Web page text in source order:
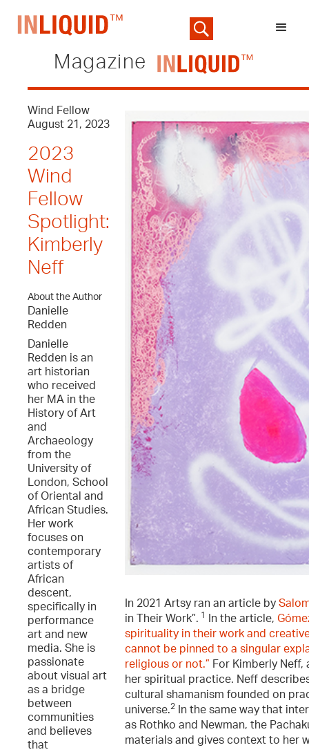
Magazine
Wind Fellow
August 21, 2023
2023
Wind
Fellow
Spotlight:
Kimberly
Neff
About the Author
Danielle
Redden
Danielle
Redden is an
art historian
who received
her MA in the
History of Art
and
Archaeology
from the
University of
London, School
of Oriental and
African Studies.
Her work
focuses on
contemporary
artists of
African
descent,
specifically in
performance
art and new
media. She is
passionate
about visual art
as a bridge
between
communities
and believes
that
In 2021 Artsy ran an article by
in Their Work”. 1 In the article,
spirituality in their work and
cannot be pinned to a singular
religious or not.” For Kimberly
her spiritual practice. Neff
cultural shamanism founded on
universe.2
In the same way that
as Rothko and Newman, the
materials and gives context to her